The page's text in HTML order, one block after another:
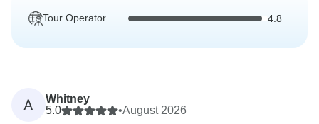
Tour Operator 4.8
A
Whitney
5.0
•August 2026